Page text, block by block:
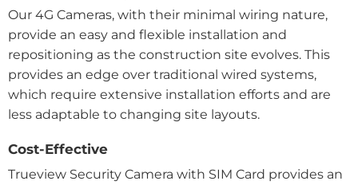
Our 4G Cameras, with their minimal wiring nature,
provide an easy and flexible installation and
repositioning as the construction site evolves. This
provides an edge over traditional wired systems,
which require extensive installation efforts and are
less adaptable to changing site layouts.
Cost-Effective
Trueview Security Camera with SIM Card provides an